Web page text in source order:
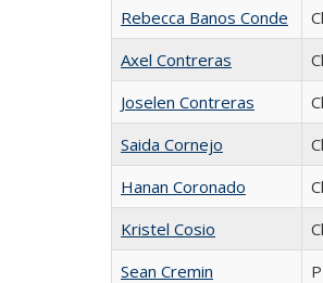
Rebecca Banos Conde
Axel Contreras
Joselen Contreras
Saida Cornejo
Hanan Coronado
Kristel Cosio
Sean Cremin